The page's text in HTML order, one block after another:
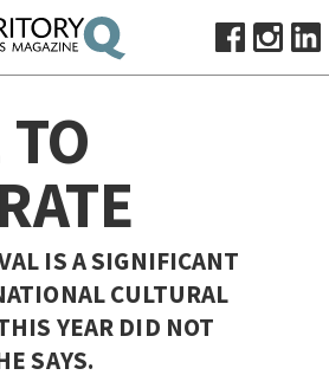
IS A SIGNIFICANT
CULTURAL
YEAR DID NOT
SAYS.